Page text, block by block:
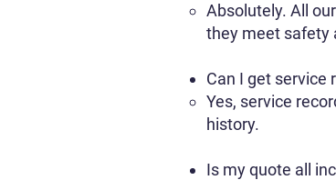
Absolutely. All
they meet safety
Can I get service
Yes, service
history.
Is my quote all